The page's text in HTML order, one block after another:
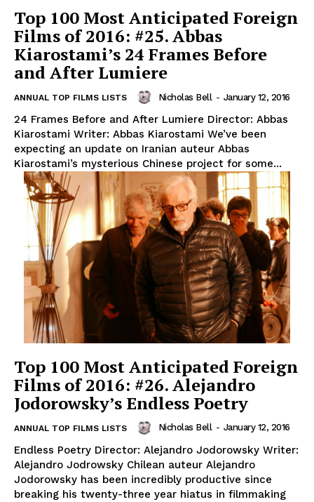
Top 100 Most Anticipated Foreign
Films of 2016: #25. Abbas
Kiarostami’s 24 Frames Before
and After Lumiere
ANNUAL TOP FILMS LISTS Nicholas Bell - January 12, 2016
24 Frames Before and After Lumiere Director: Abbas
Kiarostami Writer: Abbas Kiarostami We’ve been
expecting an update on Iranian auteur Abbas
Kiarostami’s mysterious Chinese project for some...
Top 100 Most Anticipated Foreign
Films of 2016: #26. Alejandro
Jodorowsky’s Endless Poetry
ANNUAL TOP FILMS LISTS Nicholas Bell - January 12, 2016
Endless Poetry Director: Alejandro Jodorowsky Writer:
Alejandro Jodrowsky Chilean auteur Alejandro
Jodorowsky has been incredibly productive since
breaking his twenty-three year hiatus in filmmaking